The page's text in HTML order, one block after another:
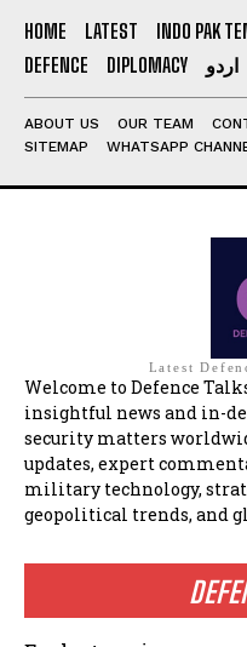
HOME LATEST INDO PAK
DEFENCE
DIPLOMACY اردو
ABOUT US OUR TEAM
SITEMAP
WHATSAPP
Latest
Welcome to Defence
insightful news and in-
security matters
updates, expert
military technology,
geopolitical trends, and